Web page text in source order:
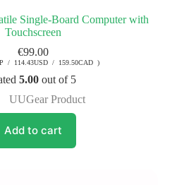
Single-Board Computer with
Touchscreen
€99.00
/ 114.43USD / 159.50CAD )
5.00 out of 5
UUGear Product
Add to cart